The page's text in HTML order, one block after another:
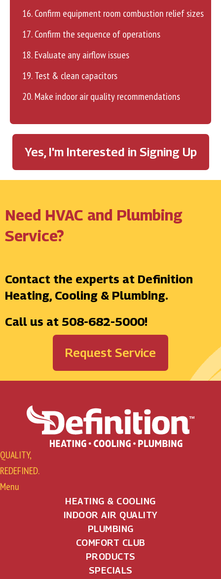
Confirm equipment room combustion relief sizes
Confirm the sequence of operations
Evaluate any airflow issues
Test & clean capacitors
Make indoor air quality recommendations
Yes, I'm Interested in Signing Up
Need HVAC and Plumbing
Service?
Contact the experts at Definition
Heating, Cooling & Plumbing.
Call us at 508-682-5000!
Request Service
QUALITY,
REDEFINED.
Menu
HEATING & COOLING
INDOOR AIR QUALITY
PLUMBING
COMFORT CLUB
PRODUCTS
SPECIALS